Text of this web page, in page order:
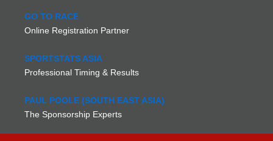
GO TO RACE
Online Registration Partner
SPORTSTATS ASIA
Professional Timing & Results
PAUL POOLE (SOUTH EAST ASIA)
The Sponsorship Experts